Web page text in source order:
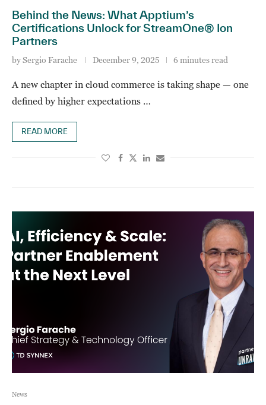
Behind the News: What Apptium’s
Certifications Unlock for StreamOne® Ion
Partners
bySergio Farache December 9, 2025 6 minutes read
A new chapter in cloud commerce is taking shape — one
defined by higher expectations …
READ MORE
News